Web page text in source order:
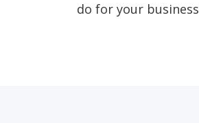
do for your